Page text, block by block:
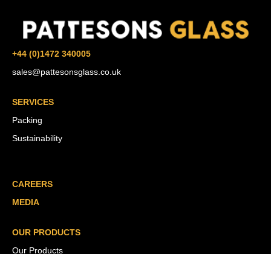
+44 (0)1472 340005
sales@pattesonsglass.co.uk
SERVICES
Packing
Sustainability
CAREERS
MEDIA
OUR PRODUCTS
Our Products